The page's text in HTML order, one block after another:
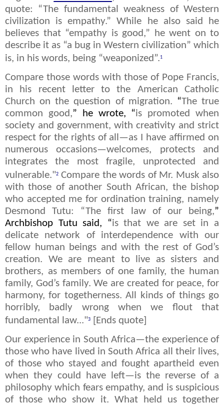
quote: “The fundamental weakness of Western
civilization is empathy.” While he also said he
believes that “empathy is good,” he went on to
describe it as “a bug in Western civilization” which
is, in his words, being “weaponized”.1
Compare those words with those of Pope Francis,
in his recent letter to the American Catholic
Church on the question of migration. “The true
common good,” he wrote, “is promoted when
society and government, with creativity and strict
respect for the rights of all—as I have affirmed on
numerous occasions—welcomes, protects and
integrates the most fragile, unprotected and
vulnerable."2 Compare the words of Mr. Musk also
with those of another South African, the bishop
who accepted me for ordination training, namely
Desmond Tutu: “The first law of our being,”
Archbishop Tutu said, “is that we are set in a
delicate network of interdependence with our
fellow human beings and with the rest of God’s
creation. We are meant to live as sisters and
brothers, as members of one family, the human
family, God’s family. We are created for peace, for
harmony, for togetherness. All kinds of things go
horribly, badly wrong when we flout that
fundamental law..."3
[Ends quote]
Our experience in South Africa—the experience of
those who have lived in South Africa all their lives,
of those who stayed and fought apartheid even
when they could have left—is the reverse of a
philosophy which fears empathy, and is suspicious
of those who show it. What held us together